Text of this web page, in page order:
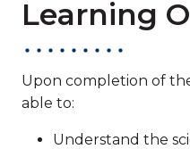
Learning
Upon completion of
able to:
Understand the